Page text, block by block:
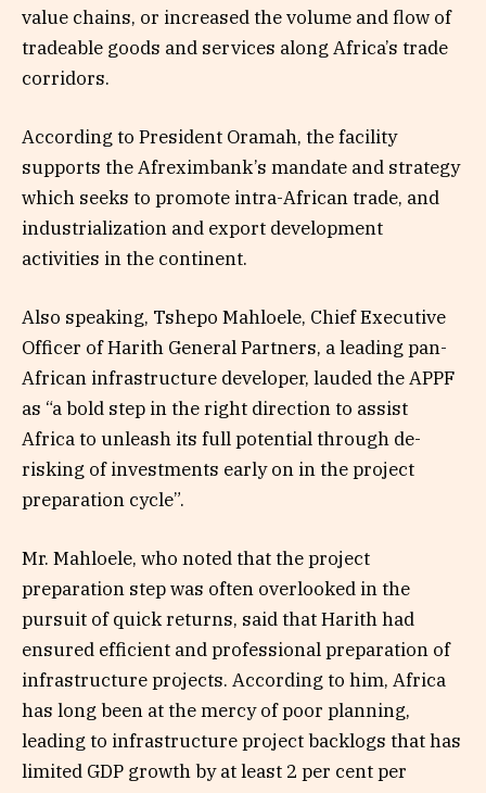
value chains, or increased the volume and flow of
tradeable goods and services along Africa’s trade
corridors.
According to President Oramah, the facility
supports the Afreximbank’s mandate and strategy
which seeks to promote intra-African trade, and
industrialization and export development
activities in the continent.
Also speaking, Tshepo Mahloele, Chief Executive
Officer of Harith General Partners, a leading pan-
African infrastructure developer, lauded the APPF
as “a bold step in the right direction to assist
Africa to unleash its full potential through de-
risking of investments early on in the project
preparation cycle”.
Mr. Mahloele, who noted that the project
preparation step was often overlooked in the
pursuit of quick returns, said that Harith had
ensured efficient and professional preparation of
infrastructure projects. According to him, Africa
has long been at the mercy of poor planning,
leading to infrastructure project backlogs that has
limited GDP growth by at least 2 per cent per